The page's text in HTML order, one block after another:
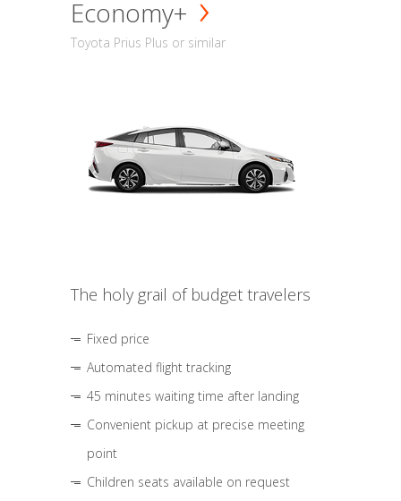
Economy+
Toyota Prius Plus or similar
The holy grail of budget travelers
Fixed price
Automated flight tracking
45 minutes waiting time after landing
Convenient pickup at precise meeting
point
Children seats available on request